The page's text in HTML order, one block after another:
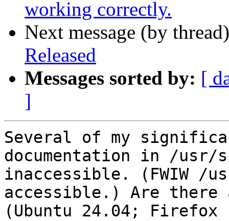
working correctly.
Next message (by
Released
Messages sorted by: [
]
Several of my
documentation in /usr/
inaccessible. (FWIW /
accessible.) Are there
(Ubuntu 24.04;